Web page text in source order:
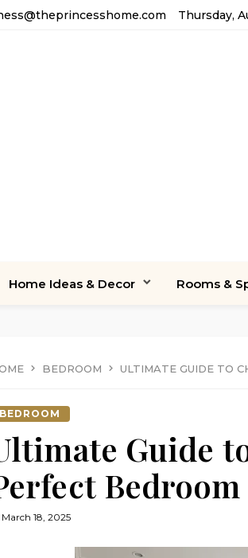
Thursday,
Home Ideas & Decor Rooms &
BEDROOM ULTIMATE GUIDE TO
BEDROOM
Guide
March 18, 2025